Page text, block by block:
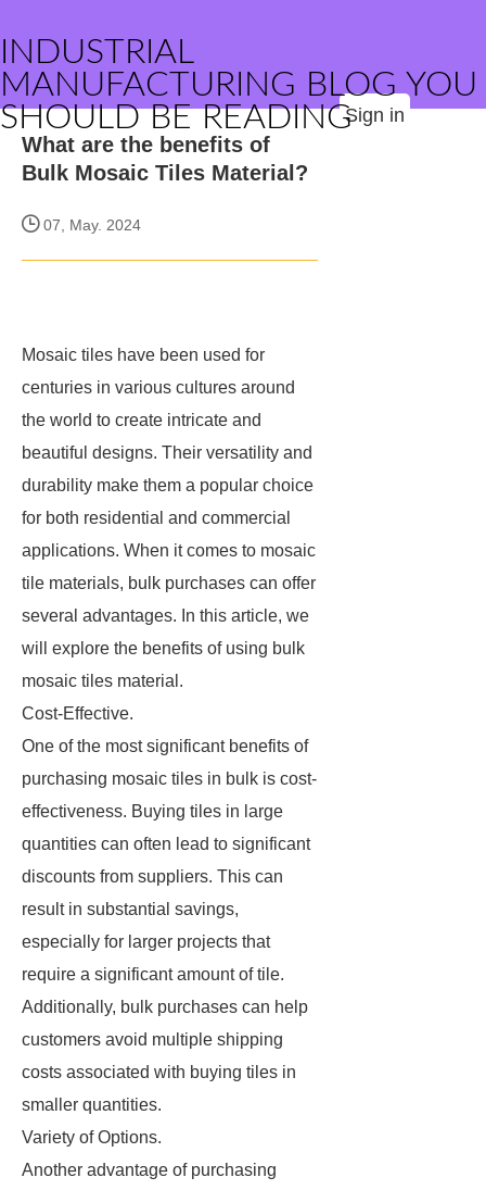
INDUSTRIAL
MANUFACTURING BLOG YOU
SHOULD BE READINGSign in
What are the benefits of
Bulk Mosaic Tiles Material?
07, May. 2024
Mosaic tiles have been used for
centuries in various cultures around
the world to create intricate and
beautiful designs. Their versatility and
durability make them a popular choice
for both residential and commercial
applications. When it comes to mosaic
tile materials, bulk purchases can offer
several advantages. In this article, we
will explore the benefits of using bulk
mosaic tiles material.
Cost-Effective.
One of the most significant benefits of
purchasing mosaic tiles in bulk is cost-
effectiveness. Buying tiles in large
quantities can often lead to significant
discounts from suppliers. This can
result in substantial savings,
especially for larger projects that
require a significant amount of tile.
Additionally, bulk purchases can help
customers avoid multiple shipping
costs associated with buying tiles in
smaller quantities.
Variety of Options.
Another advantage of purchasing